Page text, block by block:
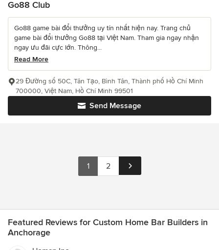
Go88 Club
Go88 game bài đổi thưởng uy tín nhất hiện nay. Trang chủ
game bài đổi thưởng Go88 tại VIệt Nam. Tham gia ngay nhận
ngay ưu đãi cực lớn. Thông...
Read More
Send Message
29 Đường số 50C, Tân Tạo, Bình Tân, Thành phố Hồ Chí Minh
700000, Việt Nam, Hồ Chí Minh 99501
1 2
Featured Reviews for Custom Home Bar Builders in
Anchorage